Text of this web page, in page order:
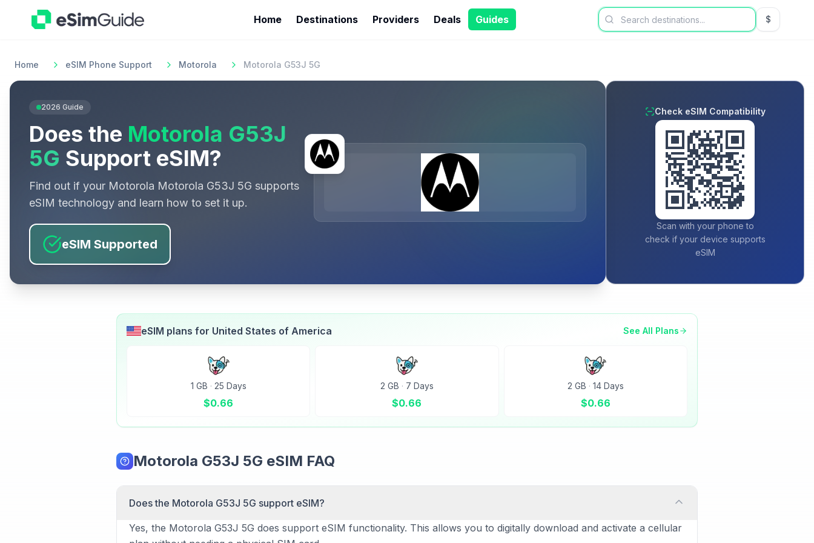
Home Destinations Providers Deals Guides $USD US
Home eSIM Phone Support Motorola Motorola G53J 5G
2026 Guide
Does the Motorola G53J
5G Support eSIM?
Find out if your Motorola Motorola G53J 5G supports
eSIM technology and learn how to set it up.
eSIM Supported
Check eSIM Compatibility
Scan with your phone to
check if your device supports
eSIM
eSIM plans for United States of America See All Plans
1 GB · 25 Days
$0.66
2 GB · 7 Days
$0.66
2 GB · 14 Days
$0.66
Motorola G53J 5G eSIM FAQ
Does the Motorola G53J 5G support eSIM?
Yes, the Motorola G53J 5G does support eSIM functionality. This allows you to digitally download and activate a cellular